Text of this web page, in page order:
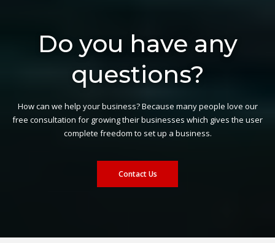
Do you have any
questions?
How can we help your business? Because many people love our
free consultation for growing their businesses which gives the user
complete freedom to set up a business.
Contact Us